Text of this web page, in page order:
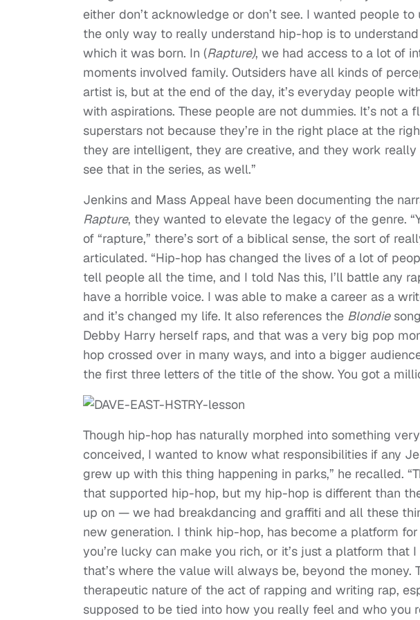
either don’t acknowledge or don’t see. I wanted people
the only way to really understand hip-hop is to
which it was born. In (Rapture), we had access to a lot of
moments involved family. Outsiders have all kinds of
artist is, but at the end of the day, it’s everyday people
with aspirations. These people are not dummies. It’s not a
superstars not because they’re in the right place at the
they are intelligent, they are creative, and they work
see that in the series, as well.”
Jenkins and Mass Appeal have been documenting the
Rapture, they wanted to elevate the legacy of the genre.
of “rapture,” there’s sort of a biblical sense, the sort of
articulated. “Hip-hop has changed the lives of a lot of
tell people all the time, and I told Nas this, I’ll battle any
have a horrible voice. I was able to make a career as a
and it’s changed my life. It also references the Blondie
Debby Harry herself raps, and that was a very big pop
hop crossed over in many ways, and into a bigger
the first three letters of the title of the show. You got a
Though hip-hop has naturally morphed into something
conceived, I wanted to know what responsibilities if any
grew up with this thing happening in parks,” he recalled.
that supported hip-hop, but my hip-hop is different than
up on — we had breakdancing and graffiti and all these
new generation. I think hip-hop, has become a platform
you’re lucky can make you rich, or it’s just a platform that
that’s where the value will always be, beyond the money.
therapeutic nature of the act of rapping and writing rap,
supposed to be tied into how you really feel and who you